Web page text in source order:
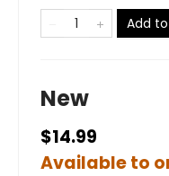
Add
New
$14.99
Available to